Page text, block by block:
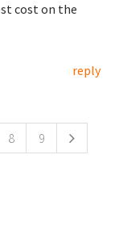
cost on the
reply
8 9